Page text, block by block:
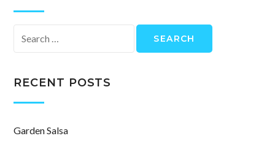
for:
RECENT POSTS
Garden Salsa